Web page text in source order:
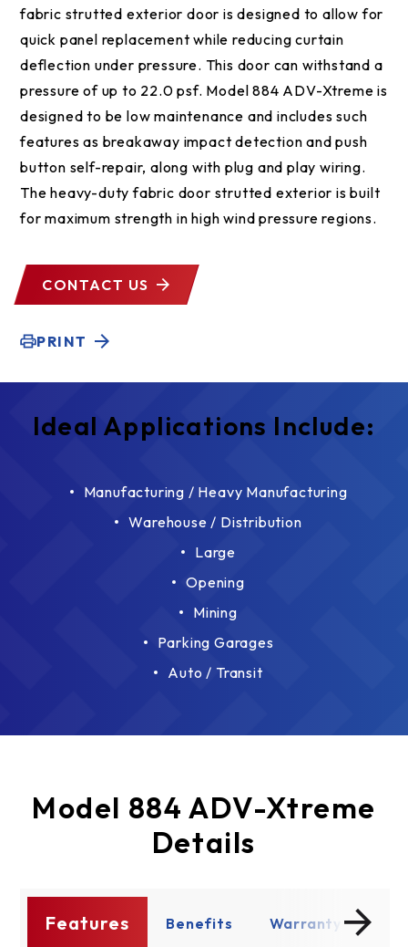
fabric strutted exterior door is designed to allow for
quick panel replacement while reducing curtain
deflection under pressure. This door can withstand a
pressure of up to 22.0 psf. Model 884 ADV-Xtreme is
designed to be low maintenance and includes such
features as breakaway impact detection and push
button self-repair, along with plug and play wiring.
The heavy-duty fabric door strutted exterior is built
for maximum strength in high wind pressure regions.
CONTACT US
PRINT
Ideal Applications Include:
Manufacturing / Heavy Manufacturing
Warehouse / Distribution
Large
Opening
Mining
Parking Garages
Auto / Transit
Model 884 ADV-Xtreme
Details
Features Benefits Warranty